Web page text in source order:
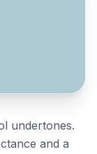
undertones.
and a